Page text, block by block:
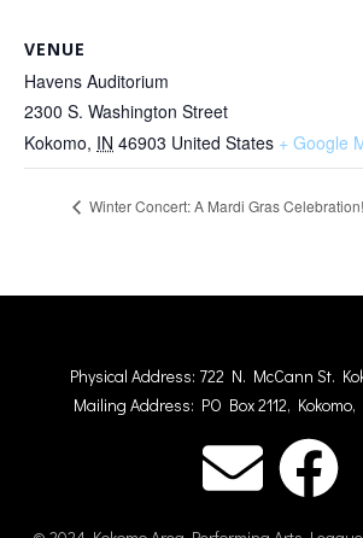
VENUE
Havens Auditorium
2300 S. Washington Street
Kokomo, IN 46903 United States + Google
Winter Concert: A Mardi Gras Celebration!
Physical Address: 722 N. McCann St.
Mailing Address: PO Box 2112,